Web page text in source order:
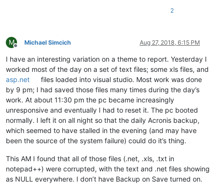
2
M
Offline
Michael Simcich Aug 27, 2018, 6:15 PM
I have an interesting variation on a theme to report. Yesterday I
worked most of the day on a set of text files; some xls files, and
asp.net
files loaded into visual studio. Most work was done
by 9 pm; I had saved those files many times during the day’s
work. At about 11:30 pm the pc became increasingly
unresponsive and eventually I had to reset it. The pc booted
normally. I left it on all night so that the daily Acronis backup,
which seemed to have stalled in the evening (and may have
been the source of the system failure) could do it’s thing.
This AM I found that all of those files (.net, .xls, .txt in
notepad++) were corrupted, with the text and .net files showing
as NULL everywhere. I don’t have Backup on Save turned on.